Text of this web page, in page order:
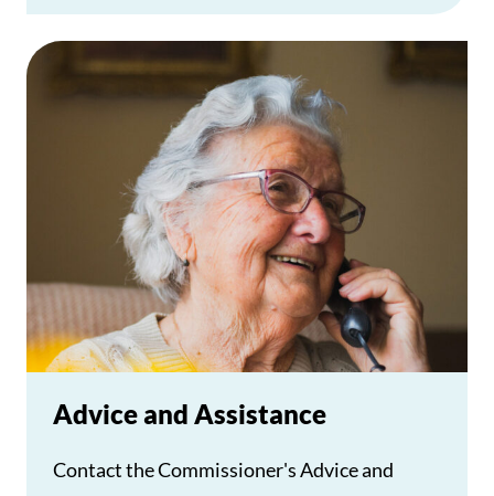
Advice and Assistance
Contact the Commissioner's Advice and